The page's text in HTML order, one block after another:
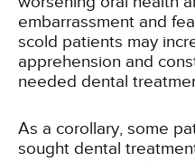
embarrassment and
scold patients may
apprehension and
needed dental
As a corollary, some
sought dental